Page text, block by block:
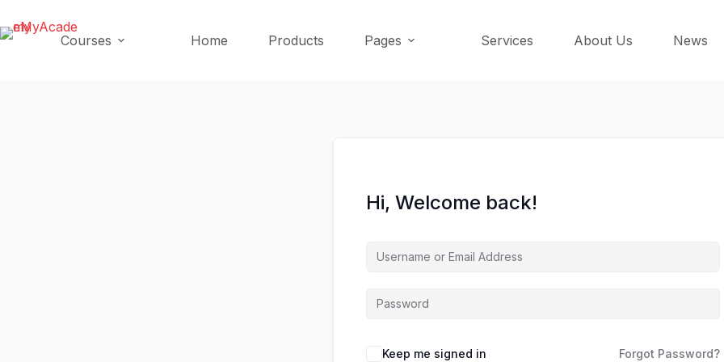
to
to
Courses Home Products Pages Services About Us News
Hi, Welcome back!
Keep me signed in Forgot Password?